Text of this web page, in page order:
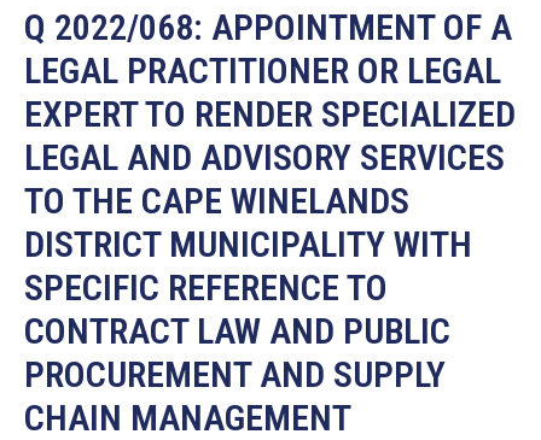
Procurement
COVID-
19
Contact
Q 2022/068: APPOINTMENT OF A
LEGAL PRACTITIONER OR LEGAL
EXPERT TO RENDER SPECIALIZED
LEGAL AND ADVISORY SERVICES
TO THE CAPE WINELANDS
DISTRICT MUNICIPALITY WITH
SPECIFIC REFERENCE TO
CONTRACT LAW AND PUBLIC
PROCUREMENT AND SUPPLY
CHAIN MANAGEMENT